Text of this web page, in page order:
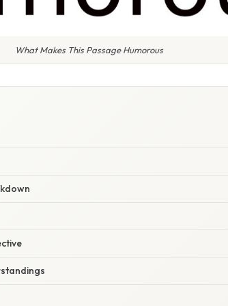
What Makes This Passage Humorous